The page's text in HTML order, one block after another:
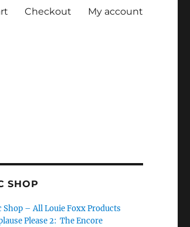
Checkout My account
SHOP
Shop – All Louie Foxx Products
Please 2: The Encore